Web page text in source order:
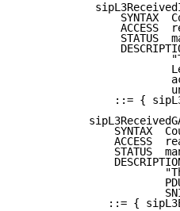
SYNTAX
ACCESS
STATUS
::= {
SYNTAX
ACCESS
STATUS
::= {